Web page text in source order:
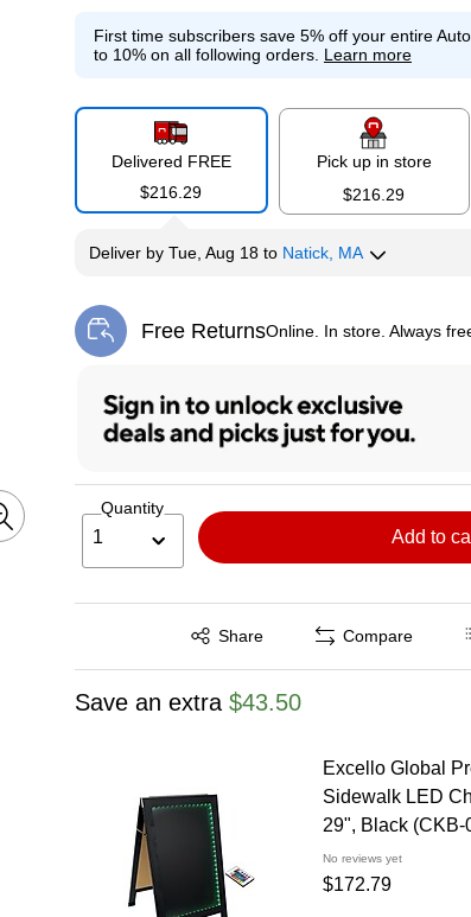
First time subscribers save 5% off your entire
to 10% on all following orders. Learn more
Delivered FREE
$216.29
Pick up in store
$216.29
Deliverby Tue, Aug 18 to Natick, MA
Free ReturnsOnline. In store. Always
Exited tooltip
Quantity
1 Add to
Share
Exited tooltip Compare
Save an extra $43.50
Excello Global
Sidewalk LED
29", Black (CKB-
No reviews yet
$172.79